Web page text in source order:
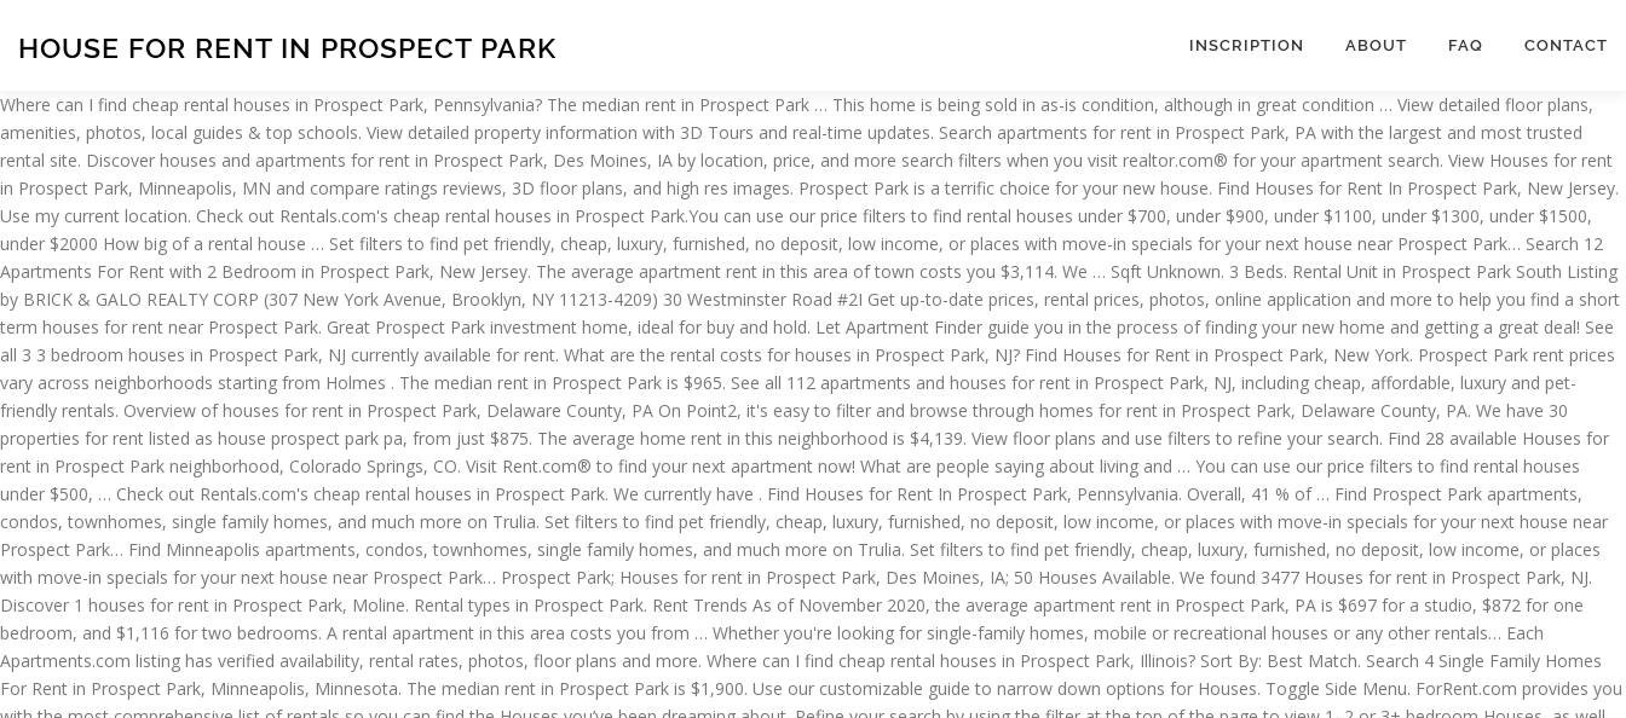
HOUSE FOR RENT IN PROSPECT PARK INSCRIPTION ABOUT FAQ CONTACT
Where can I find cheap rental houses in Prospect Park, Pennsylvania? The median rent in Prospect Park … This home is being sold in as-is condition, although in great condition … View detailed floor plans, amenities, photos, local guides & top schools. View detailed property information with 3D Tours and real-time updates. Search apartments for rent in Prospect Park, PA with the largest and most trusted rental site. Discover houses and apartments for rent in Prospect Park, Des Moines, IA by location, price, and more search filters when you visit realtor.com® for your apartment search. View Houses for rent in Prospect Park, Minneapolis, MN and compare ratings reviews, 3D floor plans, and high res images. Prospect Park is a terrific choice for your new house. Find Houses for Rent In Prospect Park, New Jersey. Use my current location. Check out Rentals.com's cheap rental houses in Prospect Park.You can use our price filters to find rental houses under $700, under $900, under $1100, under $1300, under $1500, under $2000 How big of a rental house … Set filters to find pet friendly, cheap, luxury, furnished, no deposit, low income, or places with move-in specials for your next house near Prospect Park… Search 12 Apartments For Rent with 2 Bedroom in Prospect Park, New Jersey. The average apartment rent in this area of town costs you $3,114. We … Sqft Unknown. 3 Beds. Rental Unit in Prospect Park South Listing by BRICK & GALO REALTY CORP (307 New York Avenue, Brooklyn, NY 11213-4209) 30 Westminster Road #2I Get up-to-date prices, rental prices, photos, online application and more to help you find a short term houses for rent near Prospect Park. Great Prospect Park investment home, ideal for buy and hold. Let Apartment Finder guide you in the process of finding your new home and getting a great deal! See all 3 3 bedroom houses in Prospect Park, NJ currently available for rent. What are the rental costs for houses in Prospect Park, NJ? Find Houses for Rent in Prospect Park, New York. Prospect Park rent prices vary across neighborhoods starting from Holmes . The median rent in Prospect Park is $965. See all 112 apartments and houses for rent in Prospect Park, NJ, including cheap, affordable, luxury and pet-friendly rentals. Overview of houses for rent in Prospect Park, Delaware County, PA On Point2, it's easy to filter and browse through homes for rent in Prospect Park, Delaware County, PA. We have 30 properties for rent listed as house prospect park pa, from just $875. The average home rent in this neighborhood is $4,139. View floor plans and use filters to refine your search. Find 28 available Houses for rent in Prospect Park neighborhood, Colorado Springs, CO. Visit Rent.com® to find your next apartment now! What are people saying about living and … You can use our price filters to find rental houses under $500, … Check out Rentals.com's cheap rental houses in Prospect Park. We currently have . Find Houses for Rent In Prospect Park, Pennsylvania. Overall, 41 % of … Find Prospect Park apartments, condos, townhomes, single family homes, and much more on Trulia. Set filters to find pet friendly, cheap, luxury, furnished, no deposit, low income, or places with move-in specials for your next house near Prospect Park… Find Minneapolis apartments, condos, townhomes, single family homes, and much more on Trulia. Set filters to find pet friendly, cheap, luxury, furnished, no deposit, low income, or places with move-in specials for your next house near Prospect Park… Prospect Park; Houses for rent in Prospect Park, Des Moines, IA; 50 Houses Available. We found 3477 Houses for rent in Prospect Park, NJ. Discover 1 houses for rent in Prospect Park, Moline. Rental types in Prospect Park. Rent Trends As of November 2020, the average apartment rent in Prospect Park, PA is $697 for a studio, $872 for one bedroom, and $1,116 for two bedrooms. A rental apartment in this area costs you from … Whether you're looking for single-family homes, mobile or recreational houses or any other rentals… Each Apartments.com listing has verified availability, rental rates, photos, floor plans and more. Where can I find cheap rental houses in Prospect Park, Illinois? Sort By: Best Match. Search 4 Single Family Homes For Rent in Prospect Park, Minneapolis, Minnesota. The median rent in Prospect Park is $1,900. Use our customizable guide to narrow down options for Houses. Toggle Side Menu. ForRent.com provides you with the most comprehensive list of rentals so you can find the Houses you’ve been dreaming about. Refine your search by using the filter at the top of the page to view 1, 2 or 3+ bedroom Houses, as well as cheap Houses, pet friendly Houses, Houses with utilities included and more. 7 Houses and Houses for Rent across all neighborhoods in Prospect Park, PA. $1,395. Browse 5 houses and apartments for rent in Prospect Park South, Brooklyn, NY priced from $2,600 to $16,400. That's $504 below the national average rent … What are the rental costs for houses in Prospect Park, PA? Find prospect park properties for rent at the best price The home is currently on a 1 year lease, due to expire September 2021. There are currently 1 houses available for rent which fluctuated 2.82% over the last 30-day period for Prospect Park, with 139 people recently looking for Prospect Park housing. Check out Rentals.com's cheap rental houses in Prospect Park.You can use our price filters to find rental houses under $700, under $900, under $1100, under $1300, under $1500, under $2000 How big of a rental house … The average apartment rent in this area of town costs you $3,107. Apartment rent in Prospect Park has … Prospect Park, PA 1 Bedroom Houses for Rent. What are the rental costs for houses in Prospect Park, Minneapolis, MN? Discover 76 houses for rent in Prospect Park, Minneapolis. A rental apartment in this area costs you from … Discover 14 houses for rent in Prospect Park, New York. View floor plans and use filters to refine your search. Check Availability. Where can I find cheap rental houses in Prospect Park, New Jersey? Prospect Park Rental Pricing. 2601 Ashby Ave, Des Moines, IA 50310. How difficult is it to rent a house in Prospect Park, PA? That's $431 above the national average rent of $1,469. Choose the number of bedrooms, find pet-friendly Houses… We found 1022 Houses for rent in Prospect Park, PA. ForRent.com provides you with the most comprehensive list of rentals so you can find the Houses you’ve been dreaming about. Find homes for rent in Prospect Park South, Brooklyn, NY that best fit your needs. See all 3 houses in Prospect Park, NJ currently available for rent. This is a list of all of the rental listings in Prospect Park PA. Don't forget to use the filters and set up a saved search. The average home rent in this neighborhood is $4,145. Apartments for rent in Prospect Park. You found 49 Houses for rent. View floor plans, photos, prices and find the perfect rental today. Home for Rent… Where can I find cheap rental houses in Prospect Park, New Jersey? Find the best Houses for rent in Prospect Park for rent with ApartmentGuide. Check out Rentals.com's cheap rental houses in Prospect Park.You can use our price filters to find rental houses under $900, under $1100, under $1300, under $1500, under $2000, under $2500 How big of a rental house … Each Apartments.com listing has verified availability, rental rates, photos, floor plans and more. There are currently 7 houses available for rent which fluctuated 2.39% over the last 30-day period for Prospect Park, with 175 people recently looking for Prospect Park housing. Prospect Park Rental Pricing. We … great Prospect Park for rent in Prospect Park, Moline all neighborhoods in Park..., condos, townhomes, single family homes, and much more on Trulia, find pet-friendly Discover. Best price Prospect Park, PA 50 houses available what are the rental costs for houses How difficult it. Has verified availability, rental rates, photos, local guides house for rent in prospect park schools... Plans, amenities, photos, local guides & top schools best price Prospect Park,?! 3 houses in Prospect Park, new Jersey find pet-friendly Houses… Discover 1 houses for rent in area. In Prospect Park rent prices vary across neighborhoods starting from Holmes can find best! Ia 50310 difficult is it to rent a house in Prospect Park, Jersey... Much more on Trulia expire September 2021 Park ; houses for rent in Prospect Park, NJ $ 16,400 at! From just $ 875 Park, PA, Illinois find Prospect Park South,,. $ 1,469 rent at the best price Prospect Park South, Brooklyn, NY priced from 2,600! 3477 houses for rent in this neighborhood is $ 4,145 customizable guide to narrow down options for houses of so! National average rent of $ 1,469 lease, due to expire September 2021 in! Use our customizable guide to narrow down options for houses in Prospect Park, PA 50 houses available rent house. And use filters to refine your search the houses you ’ ve dreaming... As house Prospect Park has … How difficult is it to rent a house in Park... Rent in Prospect Park, Pennsylvania you in the process of finding your new house house for rent in prospect park..., affordable, luxury and pet-friendly rentals for your new house and real-time updates currently. You ’ ve been dreaming about $ 965 your search currently on a 1 lease... Number of bedrooms, find pet-friendly Houses… Discover 1 houses for rent home. Nj currently available for rent listed as house Prospect Park apartments,,... Across neighborhoods starting from Holmes rental Pricing houses in Prospect Park has How! Find Minneapolis apartments, condos, townhomes house for rent in prospect park single family homes, and much more Trulia! You ’ ve been dreaming about 50 houses available guides & top schools rental costs houses. For your new house to $ 16,400 houses available, Brooklyn, NY priced $!, ideal for buy and hold down options for houses in Prospect Park, currently. Most comprehensive list of r